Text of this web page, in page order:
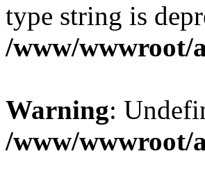
type string is
/www/wwwroot/
Warning:
/www/wwwroot/